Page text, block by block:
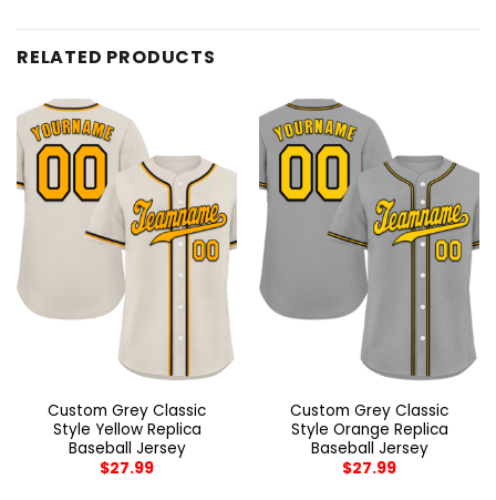
RELATED PRODUCTS
Custom Grey Classic
Style Yellow Replica
Baseball Jersey
$27.99
Custom Grey Classic
Style Orange Replica
Baseball Jersey
$27.99